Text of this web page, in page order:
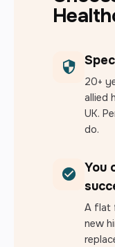
20+
allied
UK.
do.
You
A flat
new